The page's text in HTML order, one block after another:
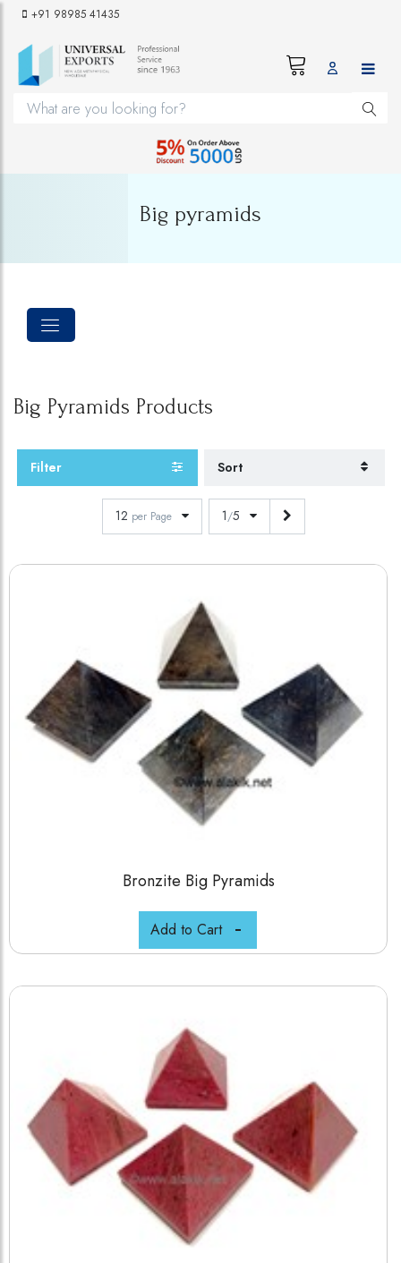
+91 98985 41435
Big pyramids
Big Pyramids Products
Filter Sort
12 per Page 1/5
Bronzite Big Pyramids
Add to Cart